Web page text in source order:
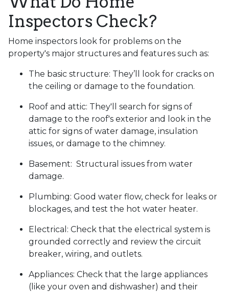
Inspectors Check?
Home inspectors look for problems on the
property's major structures and features such as:
The basic structure: They’ll look for cracks on
the ceiling or damage to the foundation.
Roof and attic: They'll search for signs of
damage to the roof's exterior and look in the
attic for signs of water damage, insulation
issues, or damage to the chimney.
Basement: Structural issues from water
damage.
Plumbing: Good water flow, check for leaks or
blockages, and test the hot water heater.
Electrical: Check that the electrical system is
grounded correctly and review the circuit
breaker, wiring, and outlets.
Appliances: Check that the large appliances
(like your oven and dishwasher) and their